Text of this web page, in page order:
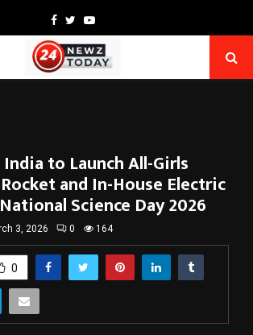
Facebook
TwitterYoutube
India to Launch All-Girls
and In-House Electric
Science Day 2026
3, 2026 0 164
0